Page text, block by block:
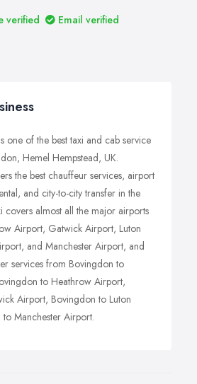
verified
Email verified
is one of the best taxi and cab service
Hemel Hempstead, UK.
the best chauffeur services, airport
and city-to-city transfer in the
covers almost all the major airports
Airport, Gatwick Airport, Luton
and Manchester Airport, and
services from Bovingdon to
to Heathrow Airport,
Airport, Bovingdon to Luton
Manchester Airport.